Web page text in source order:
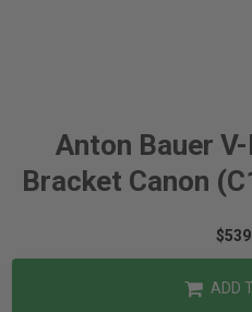
Anton Bauer
Bracket Canon
ADD